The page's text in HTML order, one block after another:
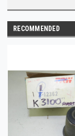
RECOMMENDED